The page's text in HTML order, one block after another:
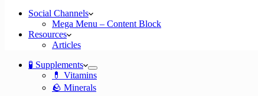
Social Channels
Mega Menu – Content Block
Resources
Articles
🧪 Supplements
💊 Vitamins
🪨 Minerals